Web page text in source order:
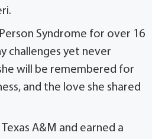
Syndrome for over 16
challenges yet never
will be remembered for
and the love she shared
A&M and earned a